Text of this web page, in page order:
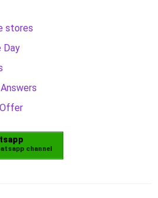
stores
Day
channel